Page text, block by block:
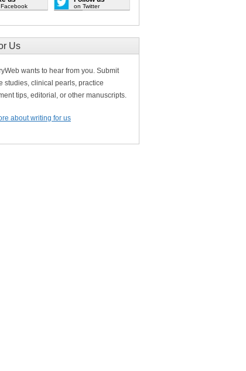
on Twitter
Us
wants to hear from you. Submit
studies, clinical pearls, practice
tips, editorial, or other manuscripts.
about writing for us